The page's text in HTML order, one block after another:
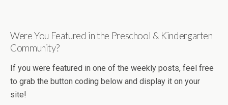
Were You Featured in the Preschool & Kindergarten
Community?
If you were featured in one of the weekly posts, feel free
to grab the button coding below and display it on your
site!